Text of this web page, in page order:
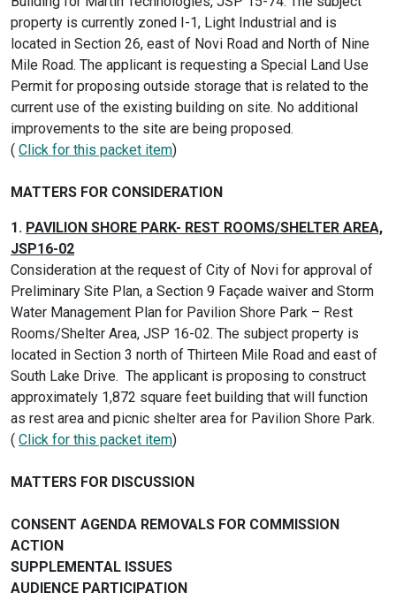
property is currently zoned I-1, Light Industrial and is
located in Section 26, east of Novi Road and North of Nine
Mile Road. The applicant is requesting a Special Land Use
Permit for proposing outside storage that is related to the
current use of the existing building on site. No additional
improvements to the site are being proposed.
( Click for this packet item)
MATTERS FOR CONSIDERATION
1. PAVILION SHORE PARK- REST ROOMS/SHELTER AREA,
JSP16-02
Consideration at the request of City of Novi for approval of
Preliminary Site Plan, a Section 9 Façade waiver and Storm
Water Management Plan for Pavilion Shore Park – Rest
Rooms/Shelter Area, JSP 16-02. The subject property is
located in Section 3 north of Thirteen Mile Road and east of
South Lake Drive. The applicant is proposing to construct
approximately 1,872 square feet building that will function
as rest area and picnic shelter area for Pavilion Shore Park.
( Click for this packet item)
MATTERS FOR DISCUSSION
CONSENT AGENDA REMOVALS FOR COMMISSION
ACTION
SUPPLEMENTAL ISSUES
AUDIENCE PARTICIPATION